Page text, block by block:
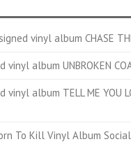
vinyl album CHASE
vinyl album UNBROKEN
vinyl album TELL ME YOU
To Kill Vinyl Album